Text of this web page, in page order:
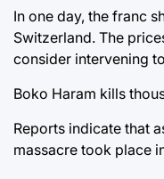
In one day, the franc
Switzerland. The
consider intervening
Boko Haram kills
Reports indicate that
massacre took place